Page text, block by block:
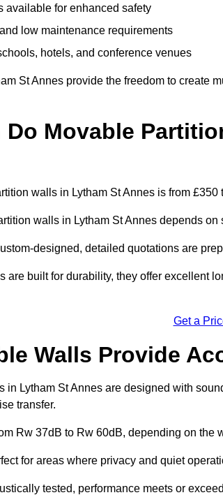
available for enhanced safety
low maintenance requirements
hotels, and conference venues
St Annes provide the freedom to create
Do Movable
walls in Lytham St Annes is from
walls in Lytham St Annes depends
designed, detailed quotations are
are built for durability, they offer excellent
Get a
Walls Provide
in Lytham St Annes are designed with
transfer.
Rw 37dB to Rw 60dB, depending on the
for areas where privacy and quiet
tested, performance meets or